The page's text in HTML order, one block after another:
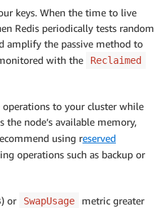
keys. When the time to live
Redis periodically tests random
amplify the passive method to
with the Reclaimed
to your cluster while
node’s available memory,
using reserved
operations such as backup or
or SwapUsage metric greater